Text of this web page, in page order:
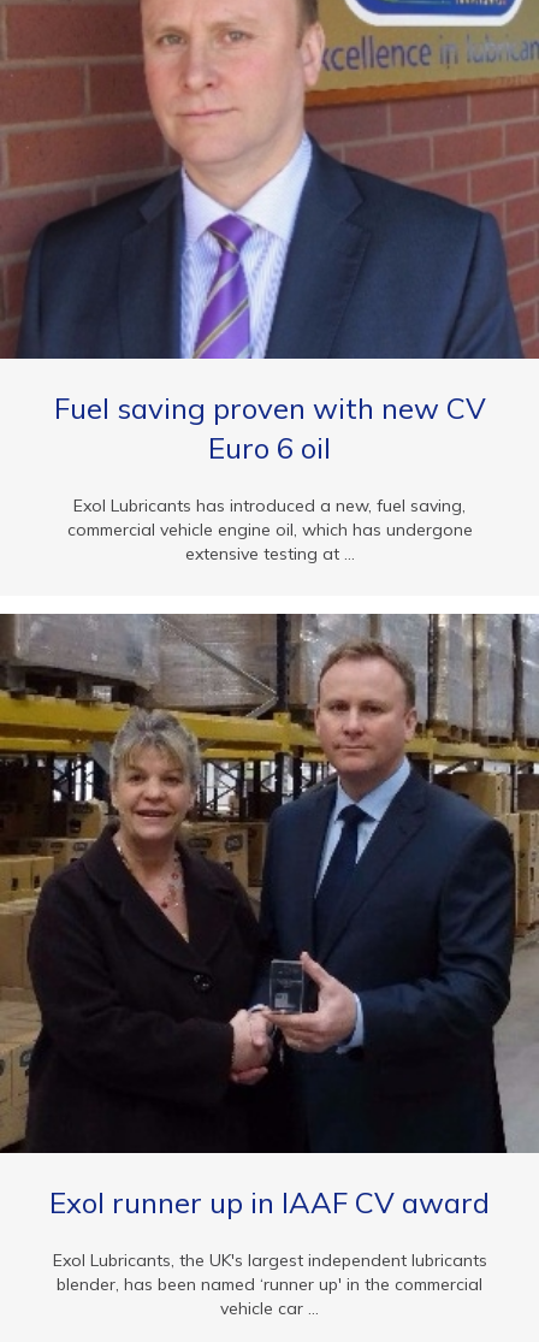
Fuel saving proven with new CV
Euro 6 oil
Exol Lubricants has introduced a new, fuel saving,
commercial vehicle engine oil, which has undergone
extensive testing at ...
Exol runner up in IAAF CV award
Exol Lubricants, the UK's largest independent lubricants
blender, has been named ‘runner up' in the commercial
vehicle car ...